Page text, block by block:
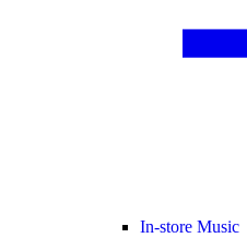
In-store Music